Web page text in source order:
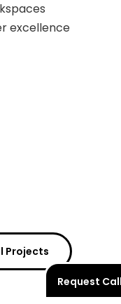
Request
excellence
Projects